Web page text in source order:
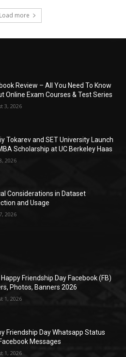
Load more
Review – All You Need To Know
Online Exam Courses & Test Series
3, 2026
Tokarev and SET University Launch
Scholarship at UC Berkeley Haas
2026
Considerations in Dataset
and Usage
2026
Friendship Day Facebook (FB)
Photos, Banners 2026
1, 2026
Friendship Day Whatsapp Status
Messages
1, 2026